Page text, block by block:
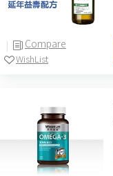
Compare
WishList